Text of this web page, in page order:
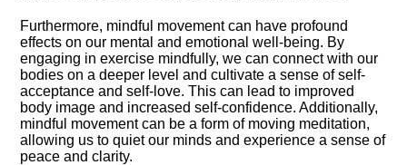
Furthermore, mindful movement can have profound
effects on our mental and emotional well-being.​ By
engaging in exercise mindfully, we can connect with our
bodies on a deeper level and cultivate a sense of self-
acceptance and self-love.​ This can lead to improved
body image and increased self-confidence.​ Additionally,
mindful movement can be a form of moving meditation,
allowing us to quiet our minds and experience a sense of
peace and clarity.​